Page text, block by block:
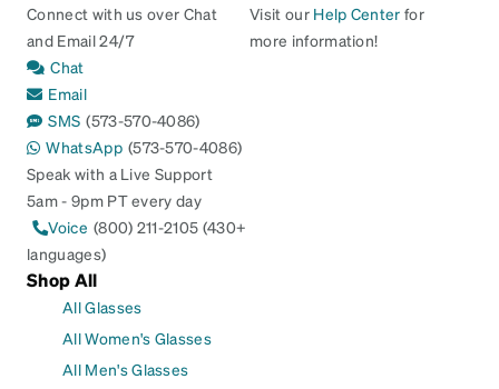
Connect with us over Chat
and Email 24/7
Chat
Email
SMS (573-570-4086)
WhatsApp (573-570-4086)
Speak with a Live Support
5am - 9pm PT every day
Voice (800) 211-2105 (430+
languages)
Visit our Help Center for
more information!
Shop All
All Glasses
All Women's Glasses
All Men's Glasses